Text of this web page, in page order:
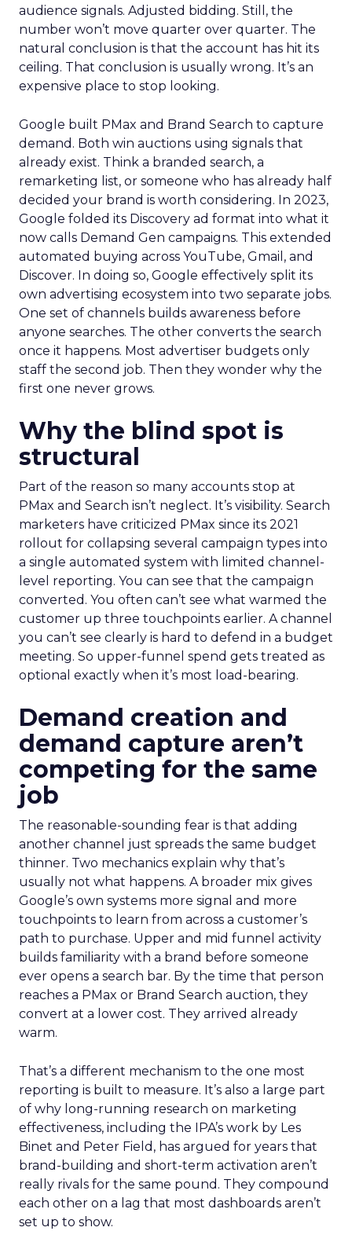
audience signals. Adjusted bidding. Still, the
number won’t move quarter over quarter. The
natural conclusion is that the account has hit its
ceiling. That conclusion is usually wrong. It’s an
expensive place to stop looking.
Google built PMax and Brand Search to capture
demand. Both win auctions using signals that
already exist. Think a branded search, a
remarketing list, or someone who has already half
decided your brand is worth considering. In 2023,
Google folded its Discovery ad format into what it
now calls Demand Gen campaigns. This extended
automated buying across YouTube, Gmail, and
Discover. In doing so, Google effectively split its
own advertising ecosystem into two separate jobs.
One set of channels builds awareness before
anyone searches. The other converts the search
once it happens. Most advertiser budgets only
staff the second job. Then they wonder why the
first one never grows.
Why the blind spot is
structural
Part of the reason so many accounts stop at
PMax and Search isn’t neglect. It’s visibility. Search
marketers have criticized PMax since its 2021
rollout for collapsing several campaign types into
a single automated system with limited channel-
level reporting. You can see that the campaign
converted. You often can’t see what warmed the
customer up three touchpoints earlier. A channel
you can’t see clearly is hard to defend in a budget
meeting. So upper-funnel spend gets treated as
optional exactly when it’s most load-bearing.
Demand creation and
demand capture aren’t
competing for the same
job
The reasonable-sounding fear is that adding
another channel just spreads the same budget
thinner. Two mechanics explain why that’s
usually not what happens. A broader mix gives
Google’s own systems more signal and more
touchpoints to learn from across a customer’s
path to purchase. Upper and mid funnel activity
builds familiarity with a brand before someone
ever opens a search bar. By the time that person
reaches a PMax or Brand Search auction, they
convert at a lower cost. They arrived already
warm.
That’s a different mechanism to the one most
reporting is built to measure. It’s also a large part
of why long-running research on marketing
effectiveness, including the IPA’s work by Les
Binet and Peter Field, has argued for years that
brand-building and short-term activation aren’t
really rivals for the same pound. They compound
each other on a lag that most dashboards aren’t
set up to show.